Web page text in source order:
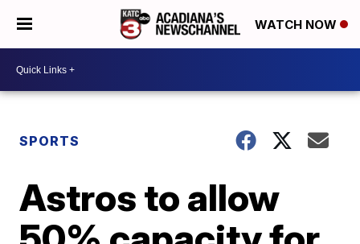
WATCH NOW
SPORTS
Astros to allow